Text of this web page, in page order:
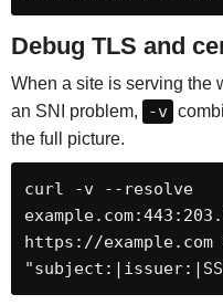
Debug TLS and
When a site is serving the
an SNI problem,
-v
the full picture.
curl -v --resolve
https://